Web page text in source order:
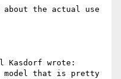
the actual use
Kasdorf wrote:
model that is pretty